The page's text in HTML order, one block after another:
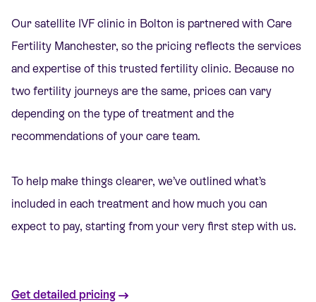
Our satellite IVF clinic in Bolton is partnered with Care
Fertility Manchester, so the pricing reflects the services
and expertise of this trusted fertility clinic. Because no
two fertility journeys are the same, prices can vary
depending on the type of treatment and the
recommendations of your care team.
To help make things clearer, we’ve outlined what’s
included in each treatment and how much you can
expect to pay, starting from your very first step with us.
Get detailed pricing